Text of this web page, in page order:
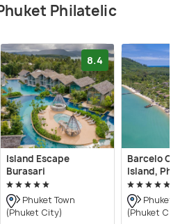
Philatelic
8.4
Island Escape
Burasari
Phuket Town
(Phuket City)
Barcelo
Island,
Phuket
(Phuket